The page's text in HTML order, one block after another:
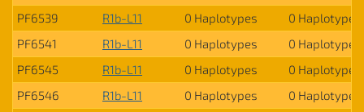
PF6539
R1b-L11 0 Haplotypes
0 Haplotypes
PF6541
R1b-L11 0 Haplotypes
0 Haplotypes
PF6545
R1b-L11 0 Haplotypes
0 Haplotypes
PF6546
R1b-L11 0 Haplotypes
0 Haplotypes